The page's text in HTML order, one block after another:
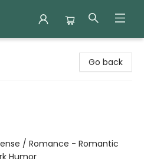
Go back
/ Romance - Romantic
Humor